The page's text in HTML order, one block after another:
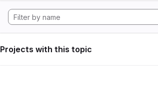
Projects with this topic